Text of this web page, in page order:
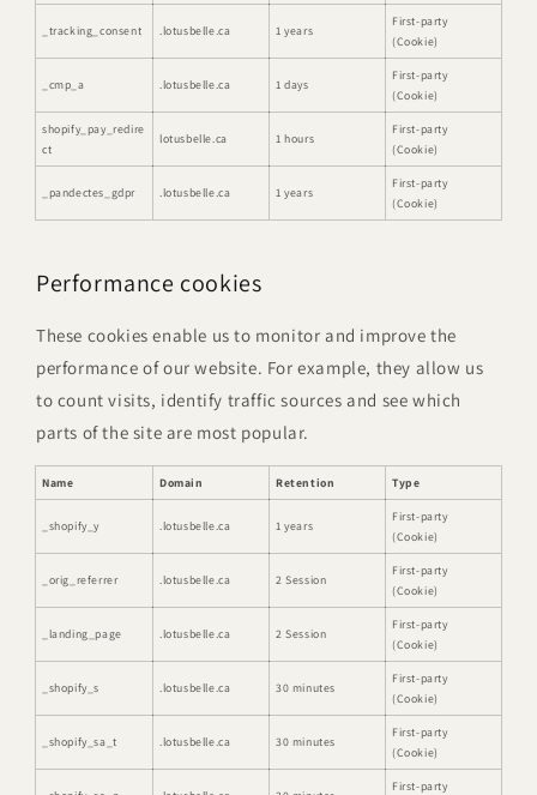
_tracking_consent .lotusbelle.ca 1 years
First-party
(Cookie)
_cmp_a .lotusbelle.ca 1 days
First-party
(Cookie)
shopify_pay_redire
ct
lotusbelle.ca 1 hours
First-party
(Cookie)
_pandectes_gdpr .lotusbelle.ca 1 years
First-party
(Cookie)
Performance cookies
These cookies enable us to monitor and improve the
performance of our website. For example, they allow us
to count visits, identify traffic sources and see which
parts of the site are most popular.
Name Domain Retention Type
_shopify_y .lotusbelle.ca 1 years
First-party
(Cookie)
_orig_referrer .lotusbelle.ca 2 Session
First-party
(Cookie)
_landing_page .lotusbelle.ca 2 Session
First-party
(Cookie)
_shopify_s .lotusbelle.ca 30 minutes
First-party
(Cookie)
_shopify_sa_t .lotusbelle.ca 30 minutes
First-party
(Cookie)
First-party